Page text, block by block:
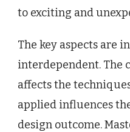
to exciting and
The key aspects are
interdependent. The
affects the
applied influences
design outcome.